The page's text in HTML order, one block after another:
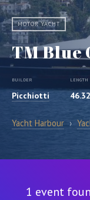
MOTOR YACHT
TM Blue
BUILDER
Picchiotti
LENGTH
Yacht Harbour ›
1 event